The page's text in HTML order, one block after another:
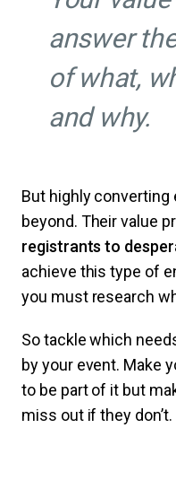
answer
of what,
and why.
But highly
beyond. Their value
registrants to
achieve this type of
you must research
So tackle which
by your event. Make
to be part of it but
miss out if they don’t.